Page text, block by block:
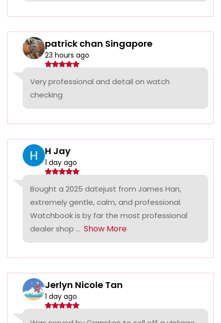
patrick chan Singapore
23 hours ago
Very professional and detail on watch
checking
H Jay
1 day ago
Bought a 2025 datejust from James Han,
extremely gentle, calm, and professional.
Watchbook is by far the most professional
dealer shop ... Show More
Jerlyn Nicole Tan
1 day ago